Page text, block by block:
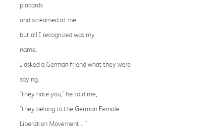
placards
and screamed at me
but all I recognized was my
name.
I asked a German friend what they were
saying.
"they hate you," he told me,
"they belong to the German Female
Liberation Movement... "